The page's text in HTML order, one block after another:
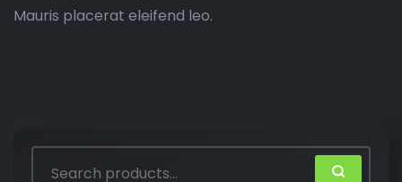
Mauris placerat eleifend leo.